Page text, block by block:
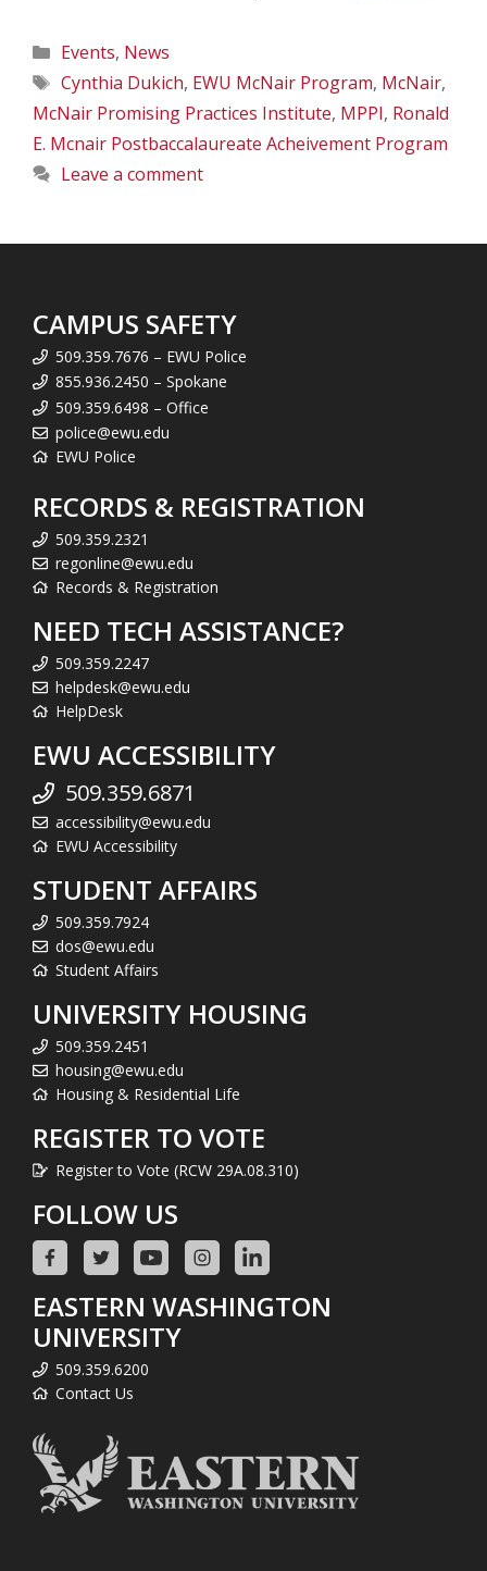
Categories
Events, News
Tags
Cynthia Dukich, EWU McNair Program, McNair,
McNair Promising Practices Institute, MPPI, Ronald
E. Mcnair Postbaccalaureate Acheivement Program
Leave a comment
CAMPUS SAFETY
509.359.7676 – EWU Police
855.936.2450 – Spokane
509.359.6498 – Office
police@ewu.edu
EWU Police
RECORDS & REGISTRATION
509.359.2321
regonline@ewu.edu
Records & Registration
NEED TECH ASSISTANCE?
509.359.2247
helpdesk@ewu.edu
HelpDesk
EWU ACCESSIBILITY
509.359.6871
accessibility@ewu.edu
EWU Accessibility
STUDENT AFFAIRS
509.359.7924
dos@ewu.edu
Student Affairs
UNIVERSITY HOUSING
509.359.2451
housing@ewu.edu
Housing & Residential Life
REGISTER TO VOTE
Register to Vote (RCW 29A.08.310)
FOLLOW US
EASTERN WASHINGTON
UNIVERSITY
509.359.6200
Contact Us